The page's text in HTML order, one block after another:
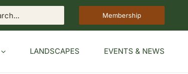
Membership
LANDSCAPES EVENTS & NEWS